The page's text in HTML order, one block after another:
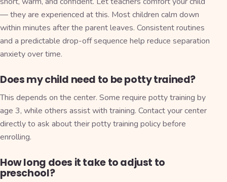
— they are experienced at this. Most children calm down
within minutes after the parent leaves. Consistent routines
and a predictable drop-off sequence help reduce separation
anxiety over time.
Does my child need to be potty trained?
This depends on the center. Some require potty training by
age 3, while others assist with training. Contact your center
directly to ask about their potty training policy before
enrolling.
How long does it take to adjust to
preschool?